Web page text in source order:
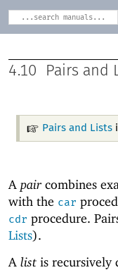
4.10 Pairs and
Pairs and Lists
A paircombines
with the car
cdr procedure.
Lists).
A list is recursively